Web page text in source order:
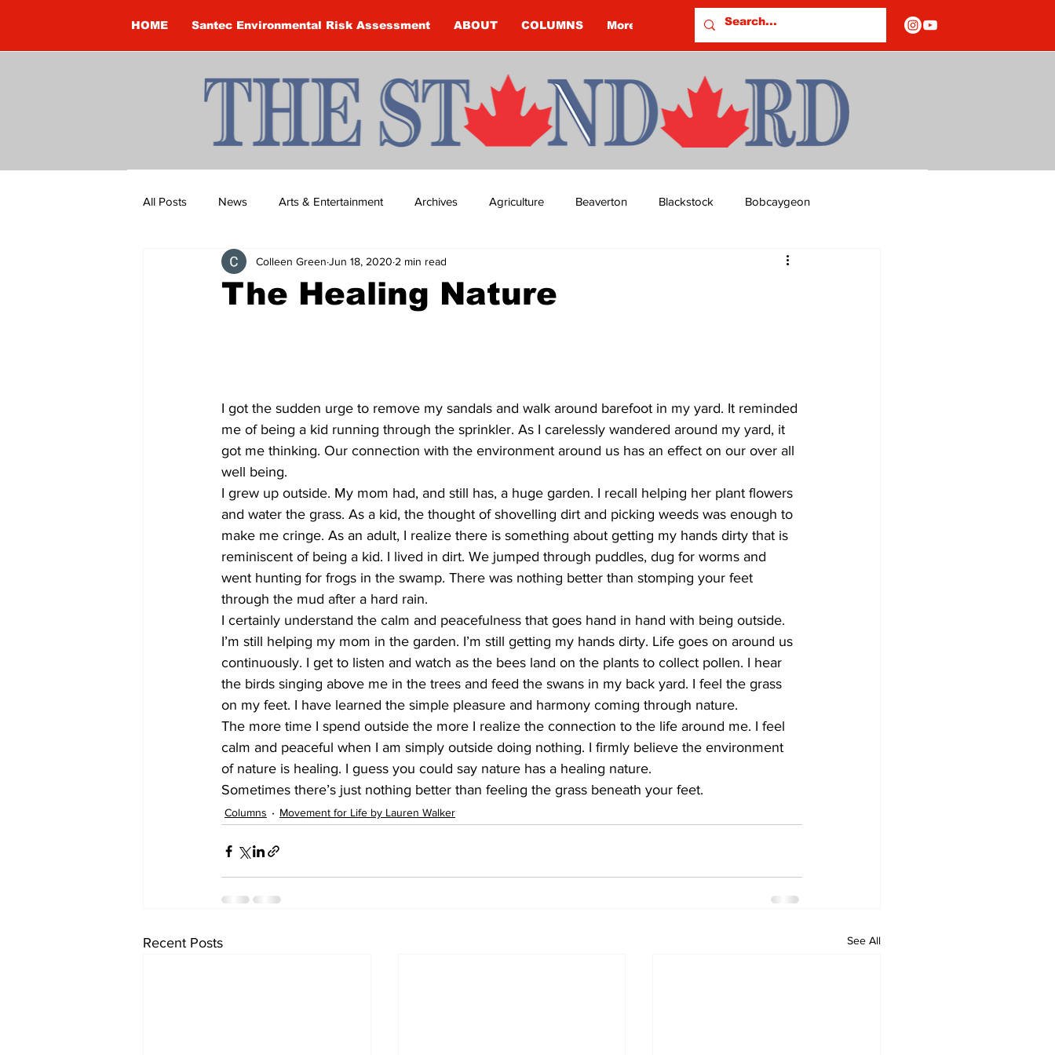
HOME Santec Environmental Risk Assessment ABOUT COLUMNS More
All Posts News Arts & Entertainment Archives Agriculture Beaverton Blackstock Bobcaygeon
Brandon Clark Brock Township Budget Columns
Education Environment Eve-Lynn Swan Epsom & Utica Faith
The Healing Nature
Colleen Green Jun 18, 2020 2 min read
I got the sudden urge to remove my sandals and walk around barefoot in my yard. It reminded
me of being a kid running through the sprinkler. As I carelessly wandered around my yard, it
got me thinking. Our connection with the environment around us has an effect on our over all
well being.
I grew up outside. My mom had, and still has, a huge garden. I recall helping her plant flowers
and water the grass. As a kid, the thought of shovelling dirt and picking weeds was enough to
make me cringe. As an adult, I realize there is something about getting my hands dirty that is
reminiscent of being a kid. I lived in dirt. We jumped through puddles, dug for worms and
went hunting for frogs in the swamp. There was nothing better than stomping your feet
through the mud after a hard rain.
I certainly understand the calm and peacefulness that goes hand in hand with being outside.
I’m still helping my mom in the garden. I’m still getting my hands dirty. Life goes on around us
continuously. I get to listen and watch as the bees land on the plants to collect pollen. I hear
the birds singing above me in the trees and feed the swans in my back yard. I feel the grass
on my feet. I have learned the simple pleasure and harmony coming through nature.
The more time I spend outside the more I realize the connection to the life around me. I feel
calm and peaceful when I am simply outside doing nothing. I firmly believe the environment
of nature is healing. I guess you could say nature has a healing nature.
Sometimes there’s just nothing better than feeling the grass beneath your feet.
Columns Movement for Life by Lauren Walker
Recent Posts See All